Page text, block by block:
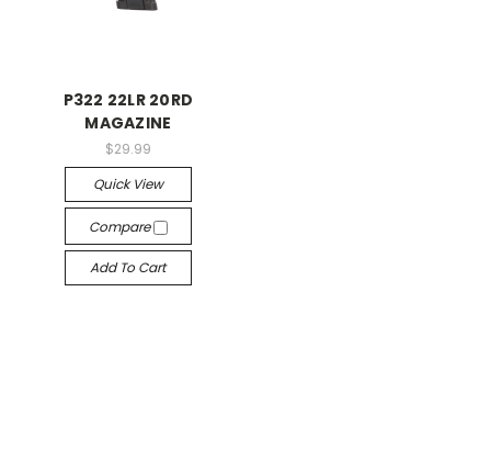
P322 22LR 20RD
MAGAZINE
$29.99
Quick View
Compare
Add To Cart